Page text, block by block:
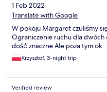
1 Feb 2022
Translate with Google
W pokoju Margaret czuliśmy
Ograniczenie ruchu dla dwóch
dość znaczne Ale poza tym ok
Krzysztof, 3-night trip
Verified review